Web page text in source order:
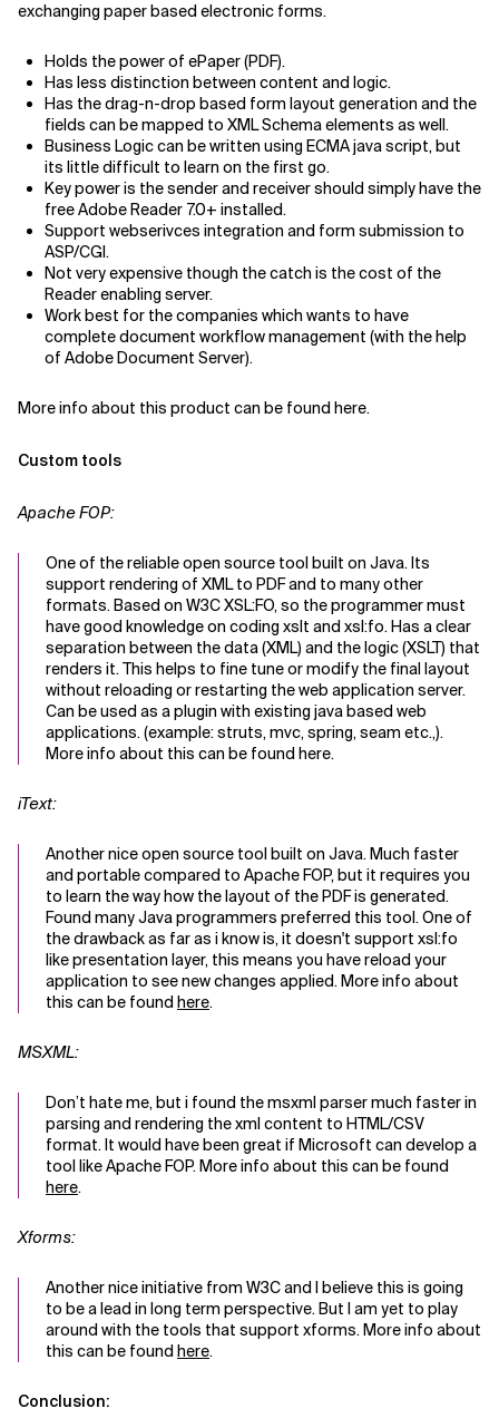
exchanging paper based electronic forms.
Holds the power of ePaper (PDF).
Has less distinction between content and logic.
Has the drag-n-drop based form layout generation and the
fields can be mapped to XML Schema elements as well.
Business Logic can be written using ECMA java script, but
its little difficult to learn on the first go.
Key power is the sender and receiver should simply have the
free Adobe Reader 7.0+ installed.
Support webserivces integration and form submission to
ASP/CGI.
Not very expensive though the catch is the cost of the
Reader enabling server.
Work best for the companies which wants to have
complete document workflow management (with the help
of Adobe Document Server).
More info about this product can be found here.
Custom tools
Apache FOP:
One of the reliable open source tool built on Java. Its
support rendering of XML to PDF and to many other
formats. Based on W3C XSL:FO, so the programmer must
have good knowledge on coding xslt and xsl:fo. Has a clear
separation between the data (XML) and the logic (XSLT) that
renders it. This helps to fine tune or modify the final layout
without reloading or restarting the web application server.
Can be used as a plugin with existing java based web
applications. (example: struts, mvc, spring, seam etc.,).
More info about this can be found here.
iText:
Another nice open source tool built on Java. Much faster
and portable compared to Apache FOP, but it requires you
to learn the way how the layout of the PDF is generated.
Found many Java programmers preferred this tool. One of
the drawback as far as i know is, it doesn't support xsl:fo
like presentation layer, this means you have reload your
application to see new changes applied. More info about
this can be found here.
MSXML:
Don’t hate me, but i found the msxml parser much faster in
parsing and rendering the xml content to HTML/CSV
format. It would have been great if Microsoft can develop a
tool like Apache FOP. More info about this can be found
here.
Xforms:
Another nice initiative from W3C and I believe this is going
to be a lead in long term perspective. But I am yet to play
around with the tools that support xforms. More info about
this can be found here.
Conclusion: